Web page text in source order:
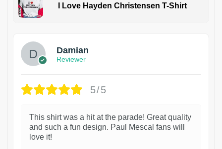
I Love Hayden Christensen T-Shirt
Damian
Reviewer
5/5
This shirt was a hit at the parade! Great quality
and such a fun design. Paul Mescal fans will
love it!